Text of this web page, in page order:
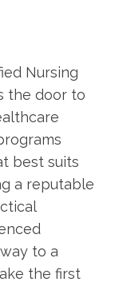
Nursing
the door to
best suits
a reputable
to⁤ a
the first